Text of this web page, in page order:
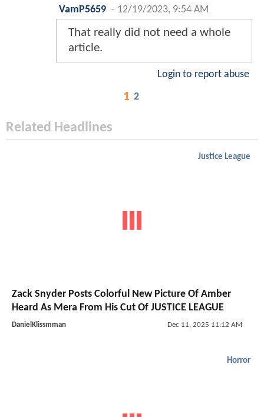
VamP5659 - 12/19/2023, 9:54 AM
That really did not need a whole
article.
Login to report abuse
1 2
Related Headlines
Justice League
Zack Snyder Posts Colorful New Picture Of Amber
Heard As Mera From His Cut Of JUSTICE LEAGUE
DanielKlissmman Dec 11, 2025 11:12 AM
Horror